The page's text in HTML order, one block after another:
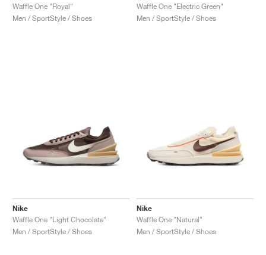
Waffle One "Royal"
Men / SportStyle / Shoes
Waffle One "Electric Green"
Men / SportStyle / Shoes
Nike
Waffle One "Light Chocolate"
Men / SportStyle / Shoes
Nike
Waffle One "Natural"
Men / SportStyle / Shoes